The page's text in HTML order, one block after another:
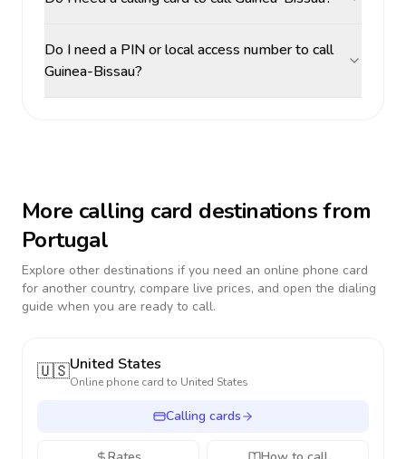
Do I need a PIN or local access number to call
Guinea-Bissau?
More calling card destinations from
Portugal
Explore other destinations if you need an online phone card
for another country, compare live prices, and open the dialing
guide when you are ready to call.
🇺🇸United States
Online phone card to United States
Calling cards